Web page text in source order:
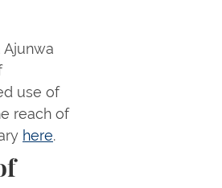
use of
reach of
here.